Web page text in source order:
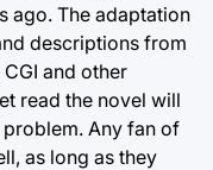
ago. The adaptation
descriptions from
and other
read the novel will
Any fan of
as long as they